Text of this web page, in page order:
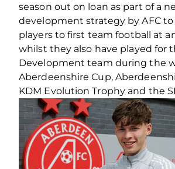
season out on loan as part of a
development strategy by AFC
players to first team football at
whilst they also have played for
Development team during the
Aberdeenshire Cup,
KDM Evolution Trophy and the